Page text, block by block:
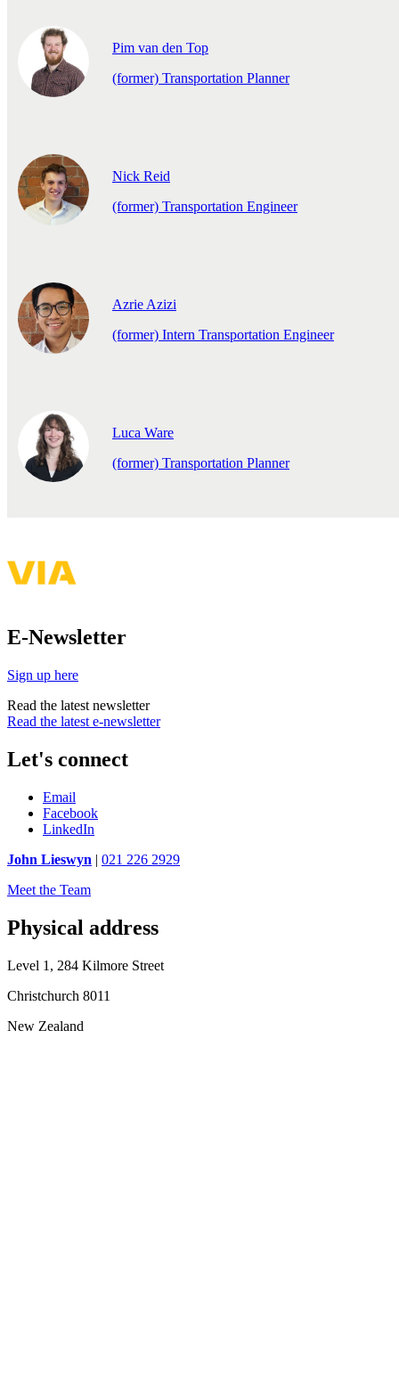
Pim van den Top
(former) Transportation Planner
Nick Reid
(former) Transportation Engineer
Azrie Azizi
(former) Intern Transportation Engineer
Luca Ware
(former) Transportation Planner
E-Newsletter
Sign up here
Read the latest newsletter
Read the latest e-newsletter
Let's connect
Email
Facebook
LinkedIn
John Lieswyn | 021 226 2929
Meet the Team
Physical address
Level 1, 284 Kilmore Street
Christchurch 8011
New Zealand